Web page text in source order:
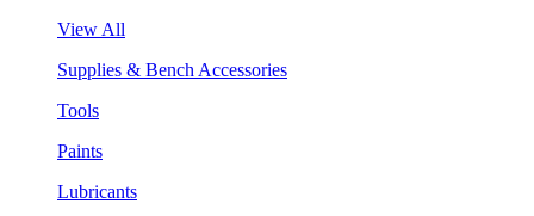
View All
Supplies & Bench Accessories
Tools
Paints
Lubricants